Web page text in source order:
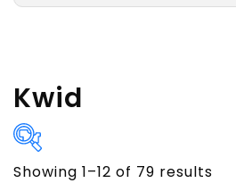
Kwid
Showing 1–12 of 79 results